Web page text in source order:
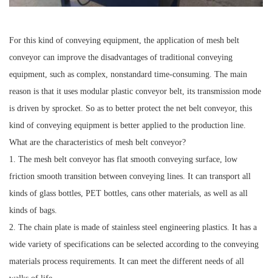
For this kind of conveying equipment, the application of mesh belt
conveyor can improve the disadvantages of traditional conveying
equipment, such as complex, nonstandard time-consuming. The main
reason is that it uses modular plastic conveyor belt, its transmission mode
is driven by sprocket. So as to better protect the net belt conveyor, this
kind of conveying equipment is better applied to the production line.
What are the characteristics of mesh belt conveyor?
1. The mesh belt conveyor has flat smooth conveying surface, low
friction smooth transition between conveying lines. It can transport all
kinds of glass bottles, PET bottles, cans other materials, as well as all
kinds of bags.
2. The chain plate is made of stainless steel engineering plastics. It has a
wide variety of specifications can be selected according to the conveying
materials process requirements. It can meet the different needs of all